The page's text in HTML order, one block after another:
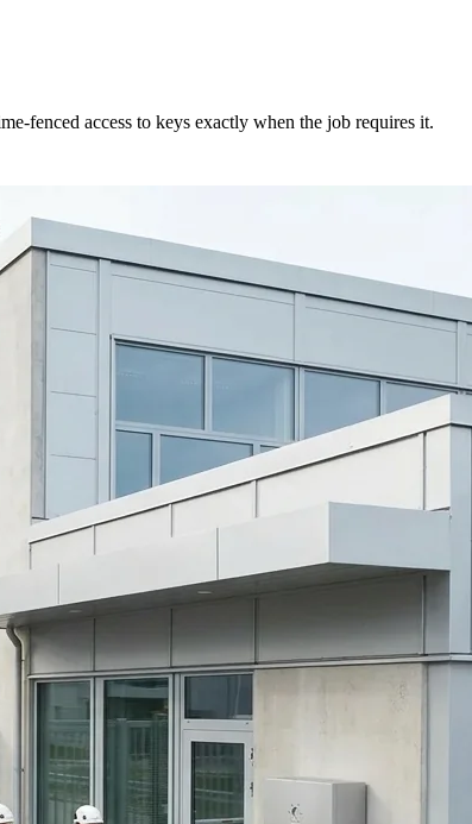
fenced access to keys exactly when the job requires it.